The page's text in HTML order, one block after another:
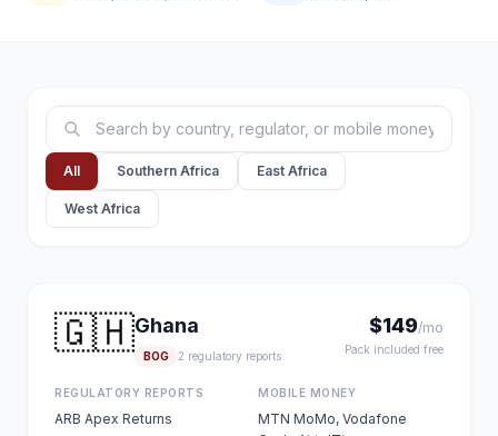
All Southern Africa East Africa
West Africa
🇬🇭Ghana
BOG 2 regulatory reports
$149/mo
Pack included free
REGULATORY REPORTS
ARB Apex Returns
MOBILE MONEY
MTN MoMo, Vodafone